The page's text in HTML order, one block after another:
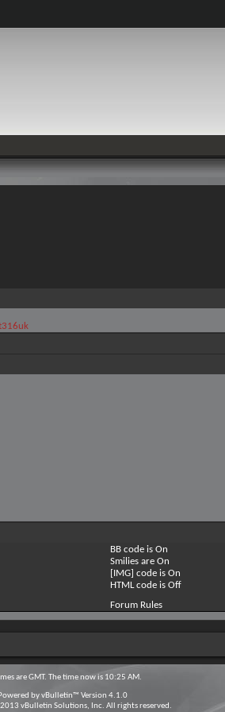
BB code is On
Smilies are On
[IMG] code is On
HTML code is Off
Forum Rules
are GMT. The time now is 10:25 AM.
Powered byvBulletin™ Version 4.1.0
vBulletin Solutions, Inc. All rights reserved.